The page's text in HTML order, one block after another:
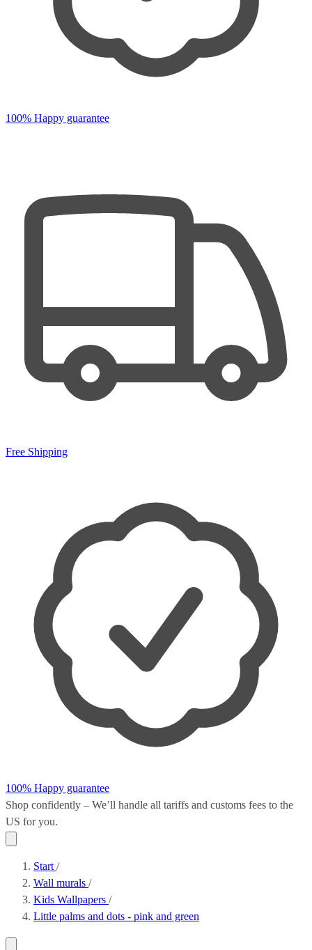
100% Happy guarantee
Free Shipping
100% Happy guarantee
Shop confidently – We’ll handle all tariffs and customs fees to the
US for you.
Start /
Wall murals /
Kids Wallpapers /
Little palms and dots - pink and green